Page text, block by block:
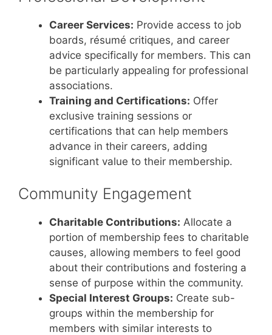
Career Services: Provide access to job
boards, résumé critiques, and career
advice specifically for members. This can
be particularly appealing for professional
associations.
Training and Certifications: Offer
exclusive training sessions or
certifications that can help members
advance in their careers, adding
significant value to their membership.
Community Engagement
Charitable Contributions: Allocate a
portion of membership fees to charitable
causes, allowing members to feel good
about their contributions and fostering a
sense of purpose within the community.
Special Interest Groups: Create sub-
groups within the membership for
members with similar interests to